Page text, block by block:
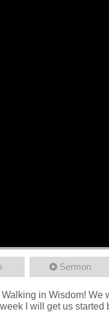
Sermon
in Wisdom! We
I will get us